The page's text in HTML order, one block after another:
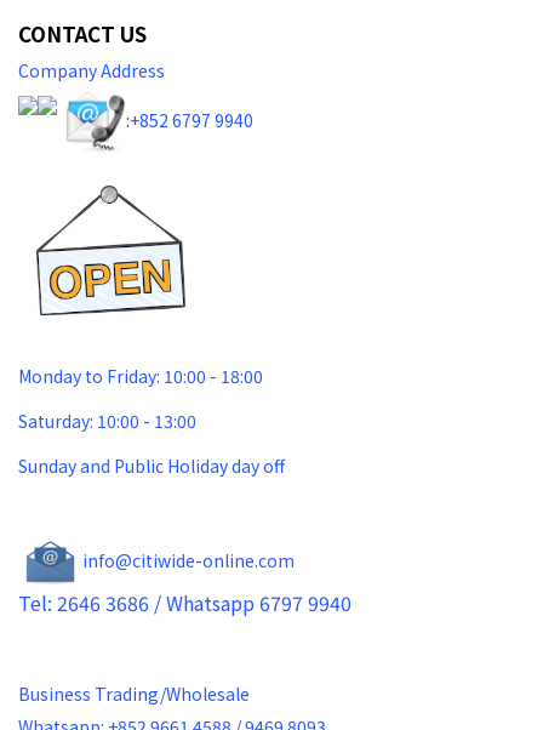
CONTACT US
Company Address
:+852 6797 9940​
Monday to Friday: 10:00 - 18:00
Saturday: 10:00 - 13:00
Sunday and Public Holiday day off
info@citiwide-online.com
Tel: 2646 3686 / Whatsapp 6797 9940
Business Trading/Wholesale